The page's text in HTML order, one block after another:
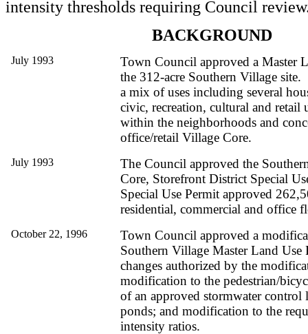
intensity thresholds requiring Council
BACKGROUND
July 1993
Town Council approved a Master
the 312-acre Southern Village
a mix of uses including several
civic, recreation, cultural and retail
within the neighborhoods and
office/retail Village Core.
July 1993
The Council approved the
Core, Storefront District Special
Special Use Permit approved
residential, commercial and office
October 22, 1996
Town Council approved a
Southern Village Master Land Use
changes authorized by the
modification to the pedestrian/
of an approved stormwater control
ponds; and modification to the
intensity ratios.